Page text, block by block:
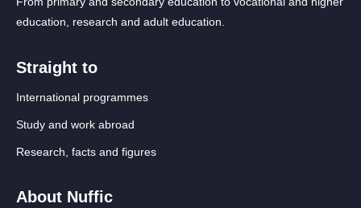
education, research and adult education.
Straight to
International programmes
Study and work abroad
Research, facts and figures
About Nuffic